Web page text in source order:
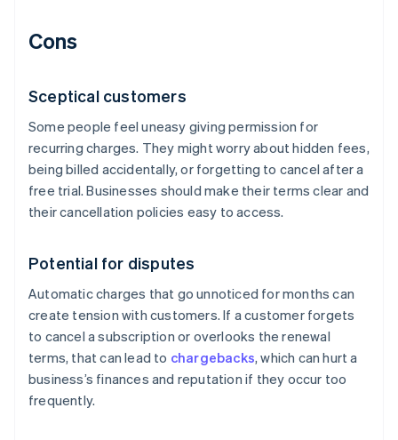
Cons
Sceptical customers
Some people feel uneasy giving permission for
recurring charges. They might worry about hidden fees,
being billed accidentally, or forgetting to cancel after a
free trial. Businesses should make their terms clear and
their cancellation policies easy to access.
Potential for disputes
Automatic charges that go unnoticed for months can
create tension with customers. If a customer forgets
to cancel a subscription or overlooks the renewal
terms, that can lead to chargebacks, which can hurt a
business’s finances and reputation if they occur too
frequently.